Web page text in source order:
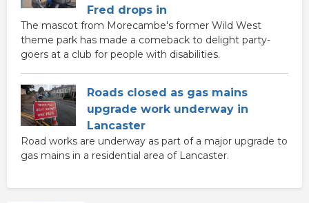
Fred drops in
The mascot from Morecambe's former Wild West
theme park has made a comeback to delight party-
goers at a club for people with disabilities.
Roads closed as gas mains
upgrade work underway in
Lancaster
Road works are underway as part of a major upgrade to
gas mains in a residential area of Lancaster.